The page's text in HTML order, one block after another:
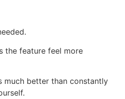
the feature feel more
better than constantly